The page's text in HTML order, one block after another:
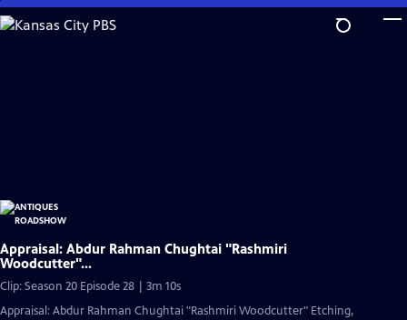
Skip
to
Appraisal: Abdur Rahman Chughtai "Rashmiri
Woodcutter"...
Clip: Season 20 Episode 28 | 3m 10s
Appraisal: Abdur Rahman Chughtai "Rashmiri Woodcutter" Etching,